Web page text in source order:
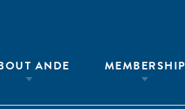
ANDE MEMBERSHIP